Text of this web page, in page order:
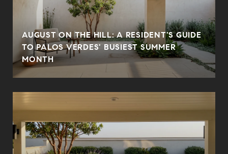
AUGUST ON THE HILL: A RESIDENT'S GUIDE
TO PALOS VERDES' BUSIEST SUMMER
MONTH